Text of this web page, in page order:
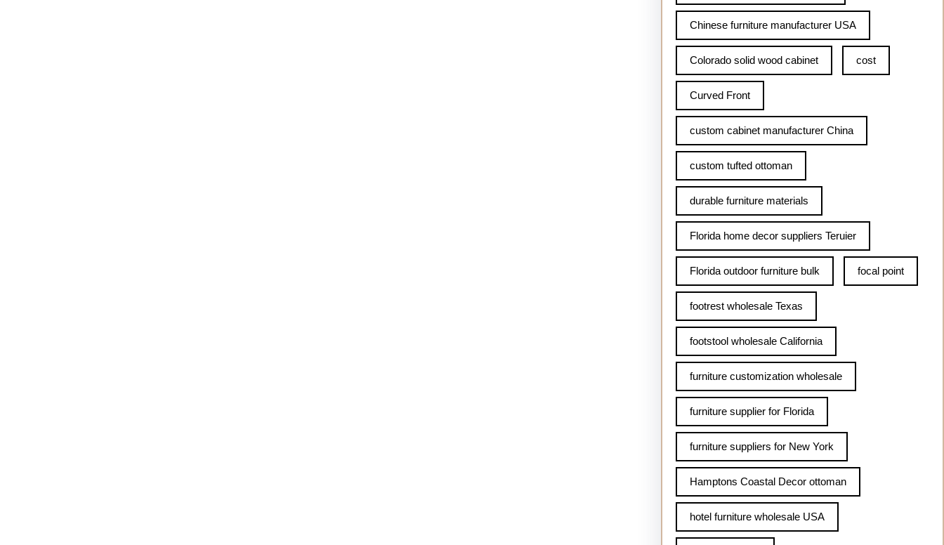
Chinese furniture manufacturer USA
Colorado solid wood cabinet cost
Curved Front
custom cabinet manufacturer China
custom tufted ottoman
durable furniture materials
Florida home decor suppliers Teruier
Florida outdoor furniture bulk focal point
footrest wholesale Texas
footstool wholesale California
furniture customization wholesale
furniture supplier for Florida
furniture suppliers for New York
Hamptons Coastal Decor ottoman
hotel furniture wholesale USA